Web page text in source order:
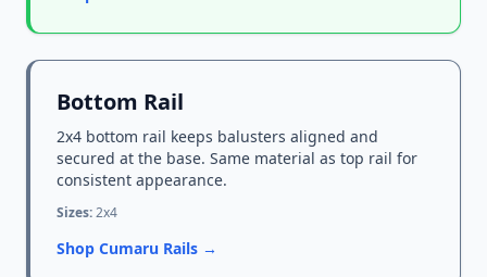
Bottom Rail
2x4 bottom rail keeps balusters aligned and
secured at the base. Same material as top rail for
consistent appearance.
Sizes:2x4
Shop Cumaru Rails →